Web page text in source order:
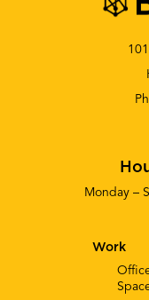
Monday –
Work